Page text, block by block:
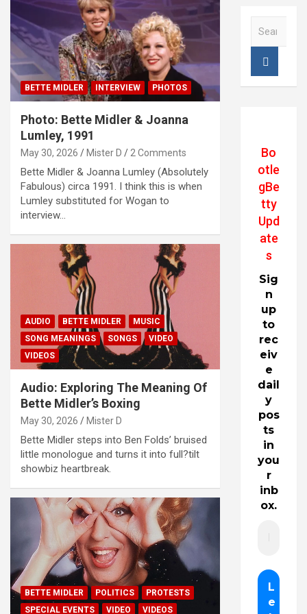
BETTE MIDLER INTERVIEW PHOTOS
Photo: Bette Midler & Joanna
Lumley, 1991
May 30, 2026 Mister D 2 Comments
Bette Midler & Joanna Lumley (Absolutely
Fabulous) circa 1991. I think this is when
Lumley substituted for Wogan to
interview…
AUDIO BETTE MIDLER
MUSIC
SONG MEANINGS
SONGS
VIDEO
VIDEOS
Audio: Exploring The Meaning Of
Bette Midler’s Boxing
May 30, 2026 Mister D
Bette Midler steps into Ben Folds’ bruised
little monologue and turns it into full?tilt
showbiz heartbreak.
BETTE MIDLER POLITICS
PROTESTS
SPECIAL EVENTS
VIDEO VIDEOS
Bo
otle
gBe
tty
Upd
ate
s
Sig
n
up
to
rec
eiv
e
dail
y
pos
ts
in
you
r
inb
ox.